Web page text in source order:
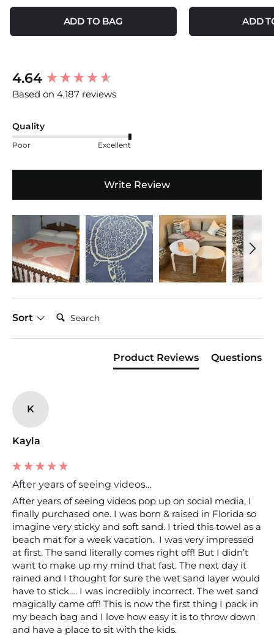
ADD TO BAG ADD
4.64
Based on 4,187 reviews
Quality
Poor Excellent
Write Review
Sort
Search:
Product Reviews Questions
K
Kayla
After years of seeing videos...
After years of seeing videos pop up on social media, I
finally purchased one. I was born & raised in Florida so
imagine very sticky and soft sand. I tried this towel as a
beach mat for a week vacation.  I was very impressed
at first. The sand literally comes right off! But I didn’t
want to make up my mind that fast. The next day it
rained and I thought for sure the wet sand layer would
have to stick…. I was incredibly incorrect. The wet sand
magically came off! This is now the first thing I pack in
my beach bag and I love how easy it is to throw down
and have a place to sit with the kids.
New content loaded